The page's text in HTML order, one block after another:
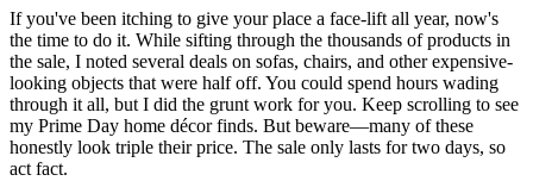
If you've been itching to give your place a face-lift all year, now's
the time to do it. While sifting through the thousands of products in
the sale, I noted several deals on sofas, chairs, and other expensive-
looking objects that were half off. You could spend hours wading
through it all, but I did the grunt work for you. Keep scrolling to see
my Prime Day home décor finds. But beware—many of these
honestly look triple their price. The sale only lasts for two days, so
act fact.